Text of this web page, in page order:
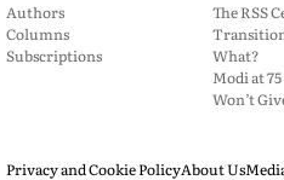
Authors
Columns
Subscriptions
The RSS
What?
Modi at 75
Won’t
Privacy and Cookie PolicyAbout Us